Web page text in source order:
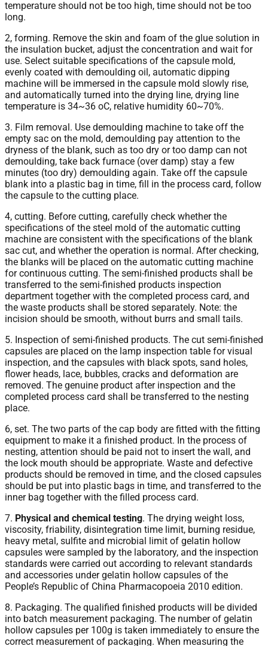
temperature should not be too high, time should not be too
long.
2, forming. Remove the skin and foam of the glue solution in
the insulation bucket, adjust the concentration and wait for
use. Select suitable specifications of the capsule mold,
evenly coated with demoulding oil, automatic dipping
machine will be immersed in the capsule mold slowly rise,
and automatically turned into the drying line, drying line
temperature is 34~36 oC, relative humidity 60~70%.
3. Film removal. Use demoulding machine to take off the
empty sac on the mold, demoulding pay attention to the
dryness of the blank, such as too dry or too damp can not
demoulding, take back furnace (over damp) stay a few
minutes (too dry) demoulding again. Take off the capsule
blank into a plastic bag in time, fill in the process card, follow
the capsule to the cutting place.
4, cutting. Before cutting, carefully check whether the
specifications of the steel mold of the automatic cutting
machine are consistent with the specifications of the blank
sac cut, and whether the operation is normal. After checking,
the blanks will be placed on the automatic cutting machine
for continuous cutting. The semi-finished products shall be
transferred to the semi-finished products inspection
department together with the completed process card, and
the waste products shall be stored separately. Note: the
incision should be smooth, without burrs and small tails.
5. Inspection of semi-finished products. The cut semi-finished
capsules are placed on the lamp inspection table for visual
inspection, and the capsules with black spots, sand holes,
flower heads, lace, bubbles, cracks and deformation are
removed. The genuine product after inspection and the
completed process card shall be transferred to the nesting
place.
6, set. The two parts of the cap body are fitted with the fitting
equipment to make it a finished product. In the process of
nesting, attention should be paid not to insert the wall, and
the lock mouth should be appropriate. Waste and defective
products should be removed in time, and the closed capsules
should be put into plastic bags in time, and transferred to the
inner bag together with the filled process card.
7. Physical and chemical testing. The drying weight loss,
viscosity, friability, disintegration time limit, burning residue,
heavy metal, sulfite and microbial limit of gelatin hollow
capsules were sampled by the laboratory, and the inspection
standards were carried out according to relevant standards
and accessories under gelatin hollow capsules of the
People’s Republic of China Pharmacopoeia 2010 edition.
8. Packaging. The qualified finished products will be divided
into batch measurement packaging. The number of gelatin
hollow capsules per 100g is taken immediately to ensure the
correct measurement of packaging. When measuring the